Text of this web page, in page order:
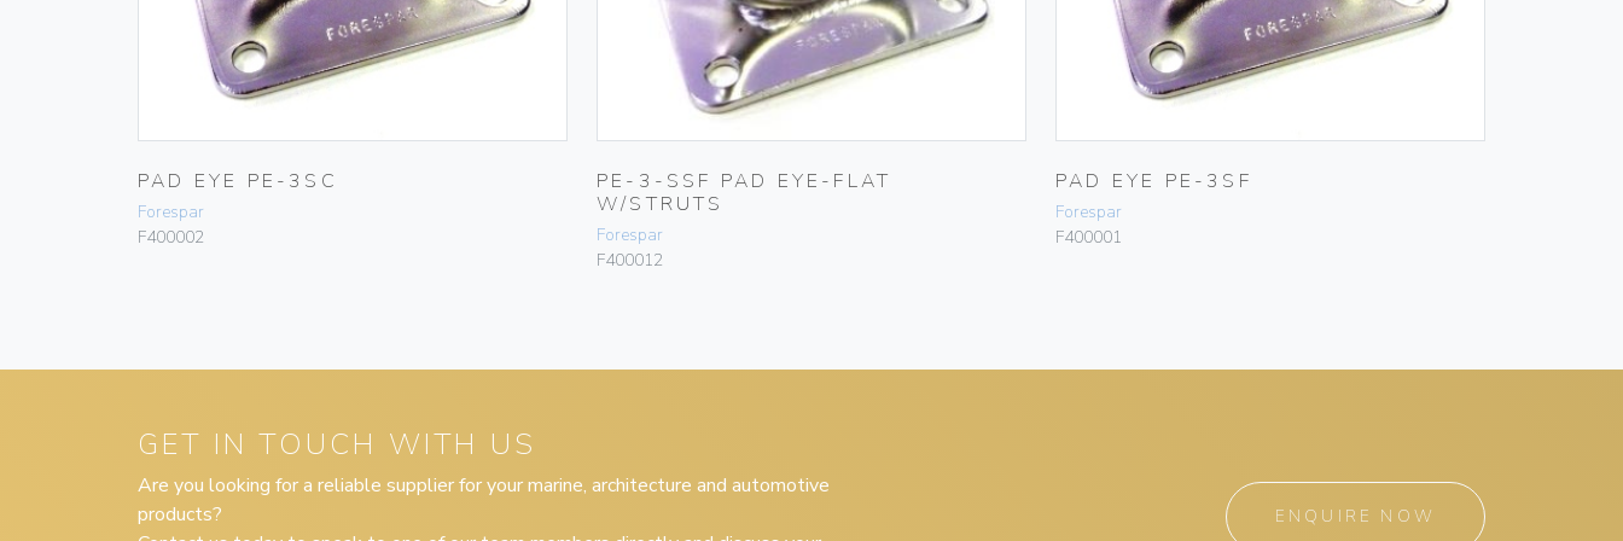
PAD EYE PE-3SC
Forespar
F400002
PE-3-SSF PAD EYE-FLAT
W/STRUTS
Forespar
F400012
PAD EYE PE-3SF
Forespar
F400001
GET IN TOUCH WITH US
Are you looking for a reliable supplier for your marine, architecture and automotive
products?
ENQUIRE NOW